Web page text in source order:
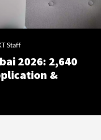
Staff
2026: 2,640
&